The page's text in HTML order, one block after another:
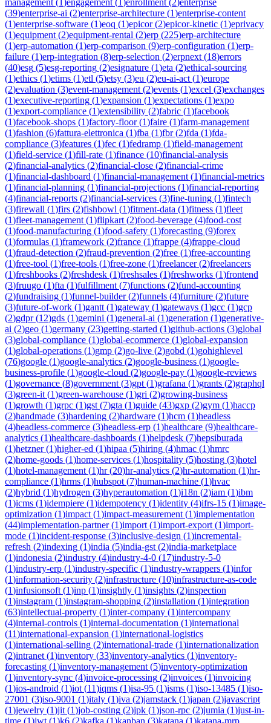
(39)enterprise-ai (2)enterprise-architecture (1)enterprise-content
(1)enterprise-software (1)eoq (1)epicor(2)epicor-kinetic (1)eprivacy
(1)equipment (2)equipment-rental (2)erp (225)erp-architecture
(1)erp-automation (1)erp-comparison (9)erp-configuration (1)erp-
failure (1)erp-integration (8)erp-selection (2)erpnext (18)errors
(40)esg (5)esg-reporting (2)esignature (1)eta (2)ethical-sourcing
(1)ethics (1)etims (1)etl (5)etsy (3)eu (2)eu-ai-act (1)europe
(2)evaluation (3)event-management (2)events (1)excel (3)exchanges
(1)executive-reporting (1)expansion (1)expectations (1)expo
(1)export-compliance (1)extensibility (2)fabric (1)facebook
(1)facebook-shops (1)factory-floor(1)faire (1)farm-management
(1)fashion (6)fattura-elettronica (1)fba (1)fbr(2)fda (1)fda-
compliance (3)features (1)fec (1)fedramp (1)field-management
(1)field-service (1)fill-rate (1)finance (10)financial-analysis
(2)financial-analytics (2)financial-close (2)financial-crime
(1)financial-dashboard (1)financial-management (1)financial-metrics
(1)financial-planning (1)financial-projections (1)financial-reporting
(4)financial-reports (2)financial-services (3)fine-tuning (1)fintech
(3)firewall (1)firs (2)fishbowl (1)fitment-data (1)fitness (1)fleet
(1)fleet-management (1)flipkart (2)food-beverage (4)food-cost
(1)food-manufacturing (1)food-safety (1)forecasting (9)forex
(1)formulas (1)framework (2)france (1)frappe (4)frappe-cloud
(1)fraud-detection (2)fraud-prevention (2)free (1)free-accounting
(1)free-tool (1)free-tools (1)free-zone (1)freelancer(2)freelancers
(1)freshbooks (2)freshdesk (1)freshsales (1)freshworks (1)frontend
(3)fruugo (1)fta (1)fulfillment (7)functions (2)fund-accounting
(2)fundraising (1)funnel-builder(2)funnels (4)furniture (2)future
(3)future-of-work (1)gantt (1)gateway (1)gateways (1)gcc (1)gcp
(2)gdpr(12)gds (1)gemini (1)general-ai (1)generation (1)generative-
ai (2)geo (1)germany (23)getting-started (1)github-actions (3)global
(3)global-compliance (1)global-ecommerce (1)global-expansion
(1)global-operations (1)gmp (2)go-live (2)gobd (1)gohighlevel
(76)google (1)google-analytics (2)google-business (1)google-
business-profile (1)google-cloud (2)google-pay (1)google-reviews
(1)governance (8)government (3)gpt (1)grafana (1)grants (2)graphql
(3)green-it (1)green-warehouse (1)gri (2)growing-business
(1)growth (1)grpc (1)gst (7)gta (1)guide (43)gxp (2)gym (1)haccp
(2)handmade (3)hardening (2)hardware (1)hcm (1)headless
(4)headless-commerce (3)headless-erp (1)healthcare (9)healthcare-
analytics (1)healthcare-dashboards (1)helpdesk (7)hepsiburada
(1)hetzner(1)higher-ed (1)hipaa (5)hiring (4)hmac (1)hmrc
(2)home-goods (1)home-services (1)hospitality (5)hosting (3)hotel
(1)hotel-management (1)hr(20)hr-analytics (2)hr-automation (1)hr-
compliance (1)hrms (1)hubspot (7)human-machine (1)hvac
(2)hybrid (1)hydrogen (3)hyperautomation (1)i18n (2)iam (1)ibm
(1)icms (1)idempiere (1)idempotency (1)identity (4)ifrs-15 (1)image-
optimization (1)impact (1)impact-measurement (1)implementation
(44)implementation-partner(1)import (1)import-export (1)import-
mode (1)incident-response (3)inclusive-design (1)incremental-
refresh (2)indexing (1)india (5)india-gst (2)india-marketplace
(1)indonesia (2)industry (4)industry-4-0 (17)industry-5-0
(1)industry-erp (1)industry-specific (1)industry-wrappers (1)infor
(1)information-security (2)infrastructure (10)infrastructure-as-code
(1)infusionsoft (1)inp (1)insightly (1)insights (2)inspection
(1)instagram (1)instagram-shopping (2)installation (1)integration
(63)intellectual-property (1)inter-company (1)intercompany
(4)internal-controls (1)internal-documentation (1)international
(11)international-expansion (1)international-logistics
(1)international-selling (2)international-trade (1)internationalization
(2)intranet (1)inventory (33)inventory-analytics (1)inventory-
forecasting (1)inventory-management (5)inventory-optimization
(1)inventory-sync (4)invoice-processing (2)invoices (1)invoicing
(1)ios-android (1)iot (11)iqms (1)isa-95 (1)isms (1)iso-13485 (1)iso-
27001 (3)iso-9001 (1)italy (1)iva (2)jamstack (1)japan (2)javascript
(1)jewelry (1)jit (1)job-costing (2)jpk (1)json-rpc (2)jumia (1)just-in-
time (1)jwt (1)k6 (2)kafka (1)kanban (3)katana (1)katana-mrp